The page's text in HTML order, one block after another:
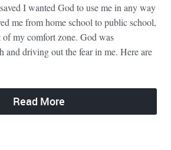
I wanted God to use me in any way
me from home school to public school,
my comfort zone. God was
and driving out the fear in me. Here are
Read More